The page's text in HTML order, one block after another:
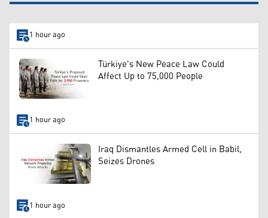
1 hour ago
Türkiye's New Peace Law Could
Affect Up to 75,000 People
1 hour ago
Iraq Dismantles Armed Cell in Babil,
Seizes Drones
1 hour ago